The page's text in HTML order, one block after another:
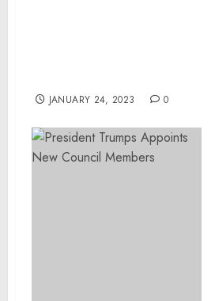
JANUARY 24, 2023 0